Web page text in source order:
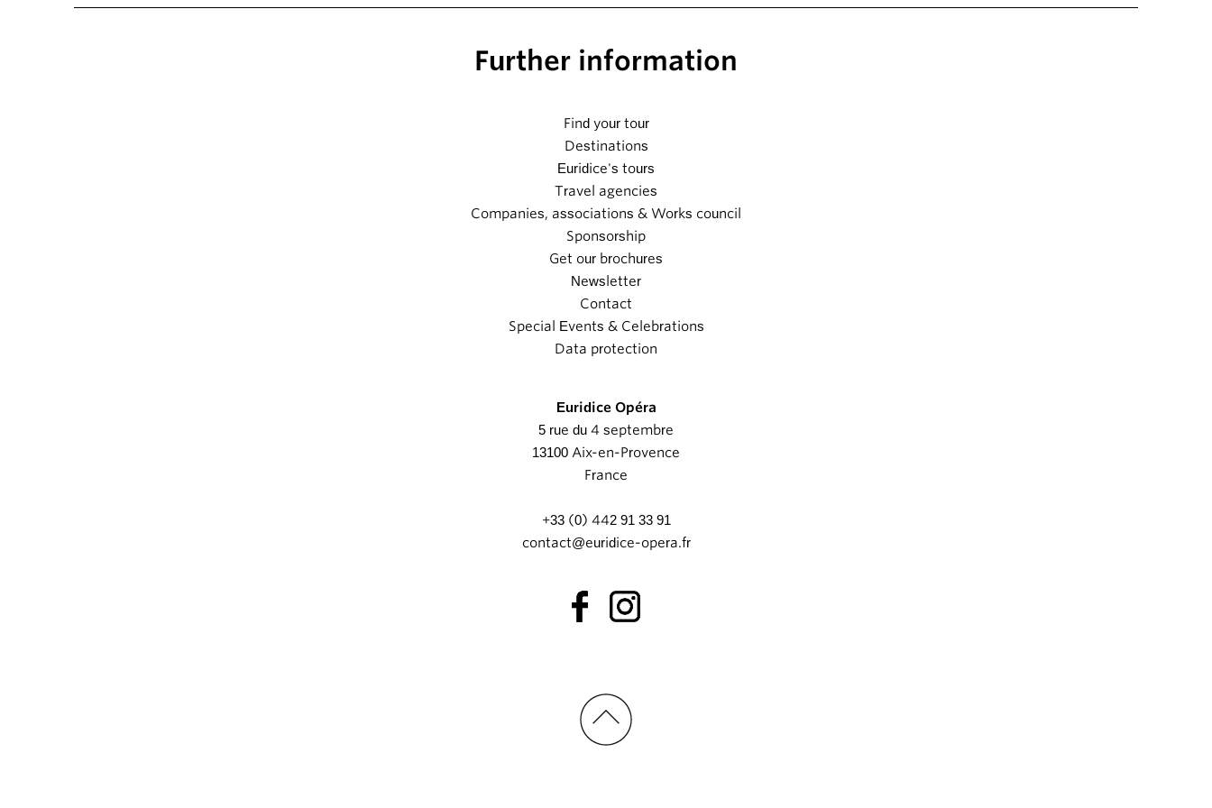
Further information
Find your tour
Destinations
Euridice's tours
Travel agencies
Companies, associations & Works council
Sponsorship
Get our brochures
Newsletter
Contact
Special Events & Celebrations
Data protection
Euridice Opéra
5 rue du 4 septembre
13100 Aix-en-Provence
France
+33 (0) 442 91 33 91
contact@euridice-opera.fr